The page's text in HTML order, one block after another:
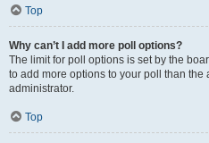
Top
Why can’t I add more poll options?
The limit for poll options is set by the
to add more options to your poll than the
administrator.
Top